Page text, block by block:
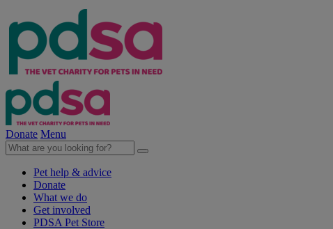
Donate Menu
Pet help & advice
Donate
What we do
Get involved
PDSA Pet Store